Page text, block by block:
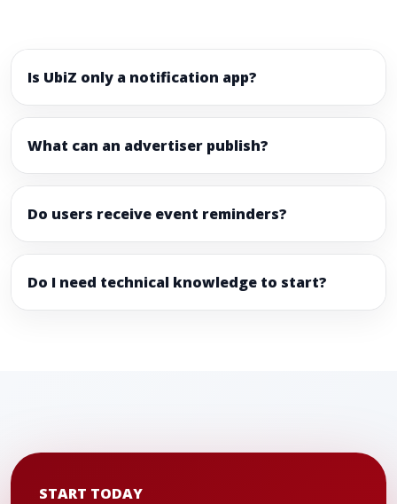
Is UbiZ only a notification app?
What can an advertiser publish?
Do users receive event reminders?
Do I need technical knowledge to start?
START TODAY